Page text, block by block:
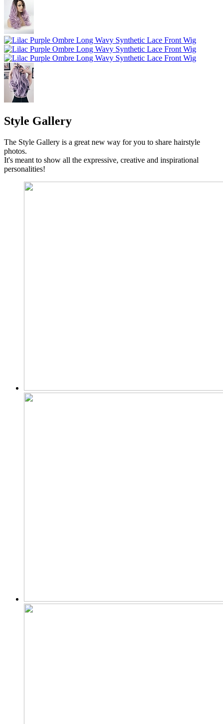
Style Gallery
The Style Gallery is a great new way for you to share hairstyle
photos.
It's meant to show all the expressive, creative and inspirational
personalities!